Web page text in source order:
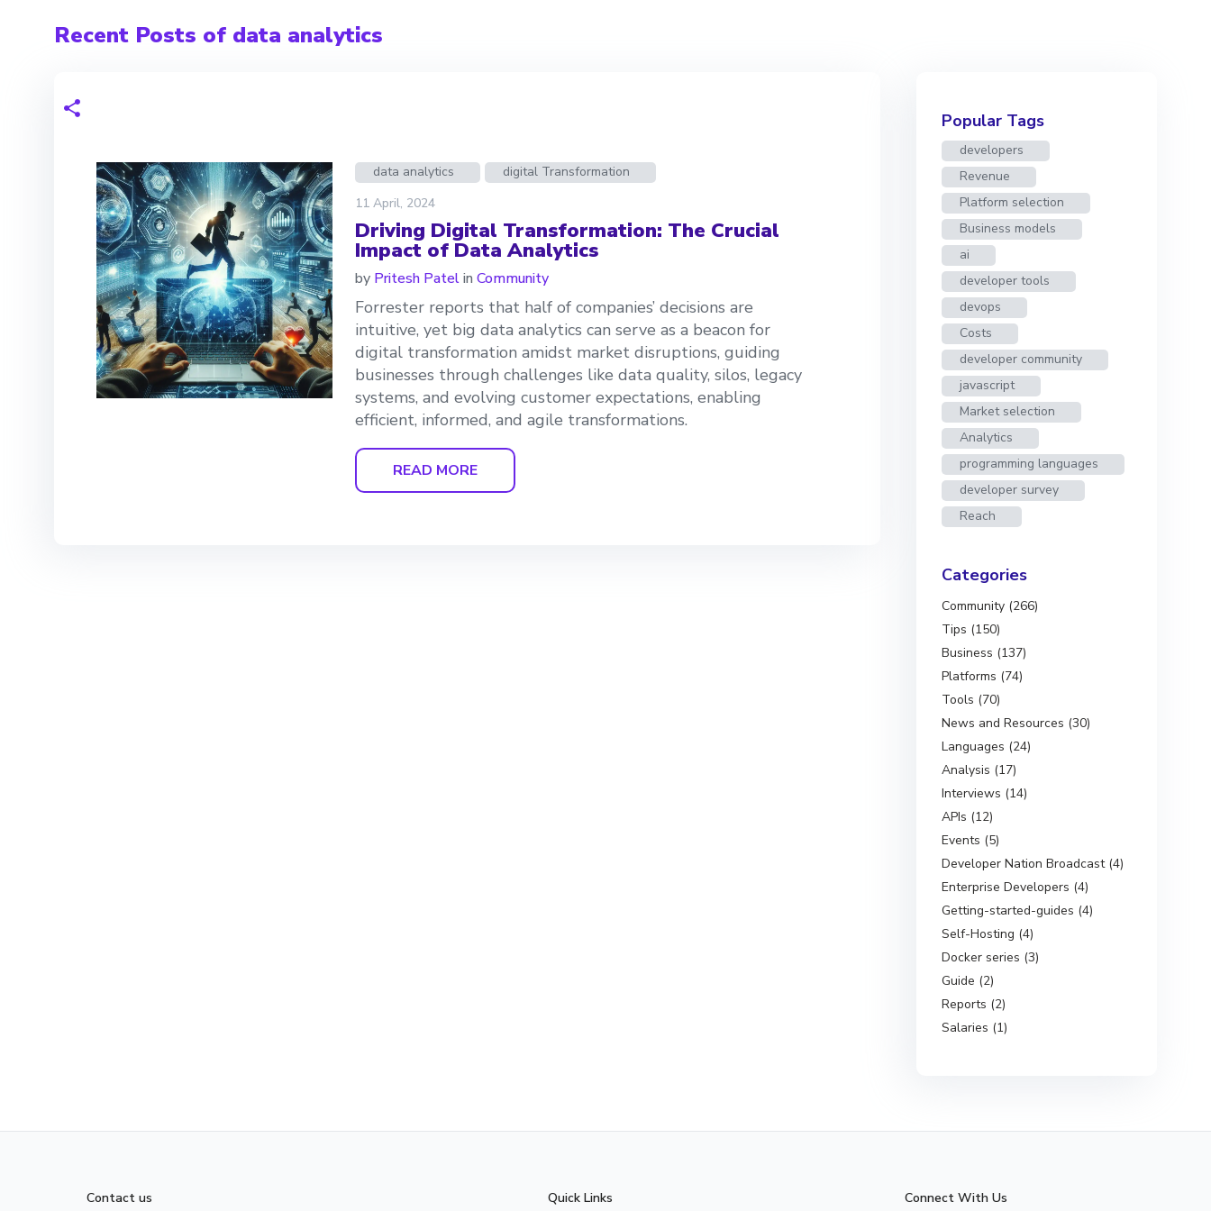
Recent Posts of data analytics
data analytics
digital Transformation
11 April, 2024
Driving Digital Transformation: The Crucial
Impact of Data Analytics
by Pritesh Patelin Community
Forrester reports that half of companies’ decisions are
intuitive, yet big data analytics can serve as a beacon for
digital transformation amidst market disruptions, guiding
businesses through challenges like data quality, silos, legacy
systems, and evolving customer expectations, enabling
efficient, informed, and agile transformations.
READ MORE
Popular Tags
developers
Revenue
Platform selection
Business models
ai
developer tools
devops
Costs
developer community
javascript
Market selection
Analytics
programming languages
developer survey
Reach
Categories
Community (266)
Tips (150)
Business (137)
Platforms (74)
Tools (70)
News and Resources (30)
Languages (24)
Analysis (17)
Interviews (14)
APIs (12)
Events (5)
Developer Nation Broadcast (4)
Enterprise Developers (4)
Getting-started-guides (4)
Self-Hosting (4)
Docker series (3)
Guide (2)
Reports (2)
Salaries (1)
Contact us Quick Links Connect With Us